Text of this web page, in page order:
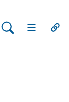
Search Lehman
Open Main